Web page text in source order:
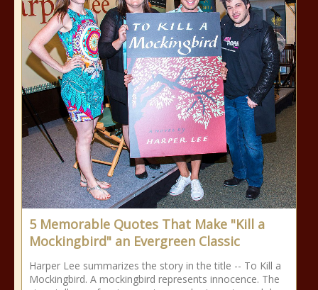
5 Memorable Quotes That Make "Kill a
Mockingbird" an Evergreen Classic
Harper Lee summarizes the story in the title -- To Kill a
Mockingbird. A mockingbird represents innocence. The